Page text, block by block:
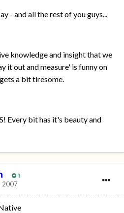
- and all the rest of you guys...
knowledge and insight that we
it out and measure' is funny on
a bit tiresome.
Every bit has it's beauty and
1
2007